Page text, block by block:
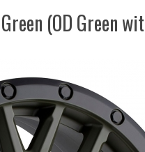
(OD Green